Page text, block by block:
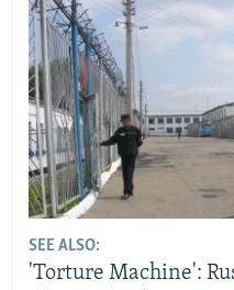
SEE ALSO:
'Torture Machine':